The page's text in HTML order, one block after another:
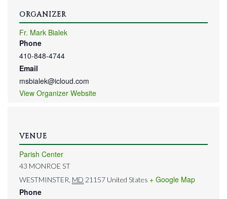
ORGANIZER
Fr. Mark Bialek
Phone
410-848-4744
Email
msbialek@icloud.com
View Organizer Website
VENUE
Parish Center
43 MONROE ST
WESTMINSTER MD 21157 United States + Google Map
Phone